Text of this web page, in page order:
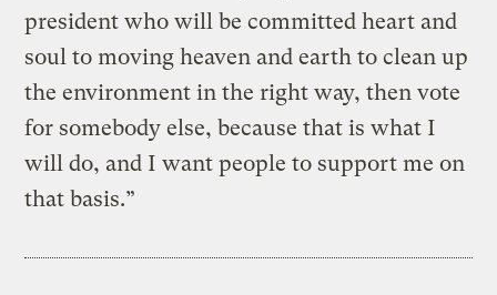
president who will be committed heart and
soul to moving heaven and earth to clean up
the environment in the right way, then vote
for somebody else, because that is what I
will do, and I want people to support me on
that basis.”